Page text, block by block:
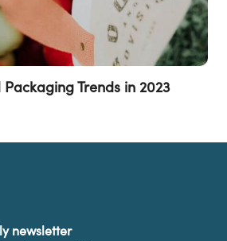
Trends in 2023
newsletter